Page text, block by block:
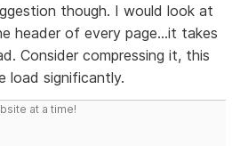
though. I would look at
header of every page...it takes
Consider compressing it, this
load significantly.
at a time!